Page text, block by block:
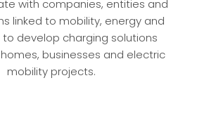
with companies, entities and
linked to mobility, energy and
to develop charging solutions
businesses and electric
mobility projects.